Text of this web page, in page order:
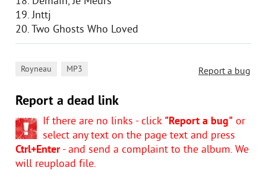
19. Jnttj
20. Two Ghosts Who Loved
Report a bug
Royneau MP3
Report a dead link
If there are no links - click "Report a bug" or
select any text on the page text and press
Ctrl+Enter- and send a complaint to the album. We
will reupload file.